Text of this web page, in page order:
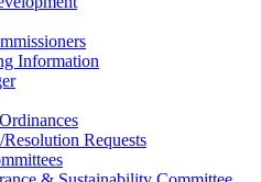
Information
Requests